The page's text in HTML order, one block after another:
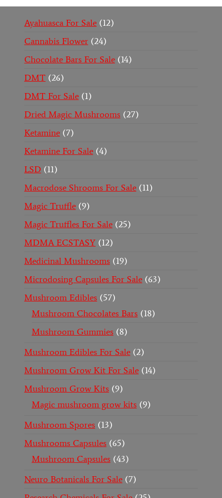
Ayahuasca For Sale 12
Cannabis Flower 24
Chocolate Bars For Sale 14
DMT 26
DMT For Sale 1
Dried Magic Mushrooms 27
Ketamine 7
Ketamine For Sale 4
LSD
11
Macrodose Shrooms For Sale 11
Magic Truffle 9
Magic Truffles For Sale 25
MDMA ECSTASY 12
Medicinal Mushrooms 19
Microdosing Capsules For Sale 63
Mushroom Edibles 57
Mushroom Chocolates Bars 18
Mushroom Gummies 8
Mushroom Edibles For Sale 2
Mushroom Grow Kit For Sale 14
Mushroom Grow Kits 9
Magic mushroom grow kits 9
Mushroom Spores 13
Mushrooms Capsules 65
Mushroom Capsules 43
Neuro Botanicals For Sale 7